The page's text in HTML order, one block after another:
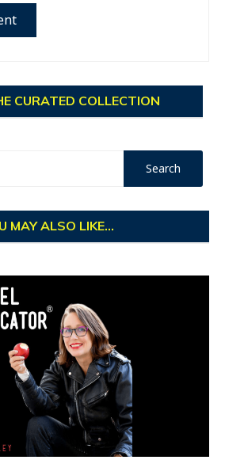
CURATED COLLECTION
MAY ALSO LIKE...